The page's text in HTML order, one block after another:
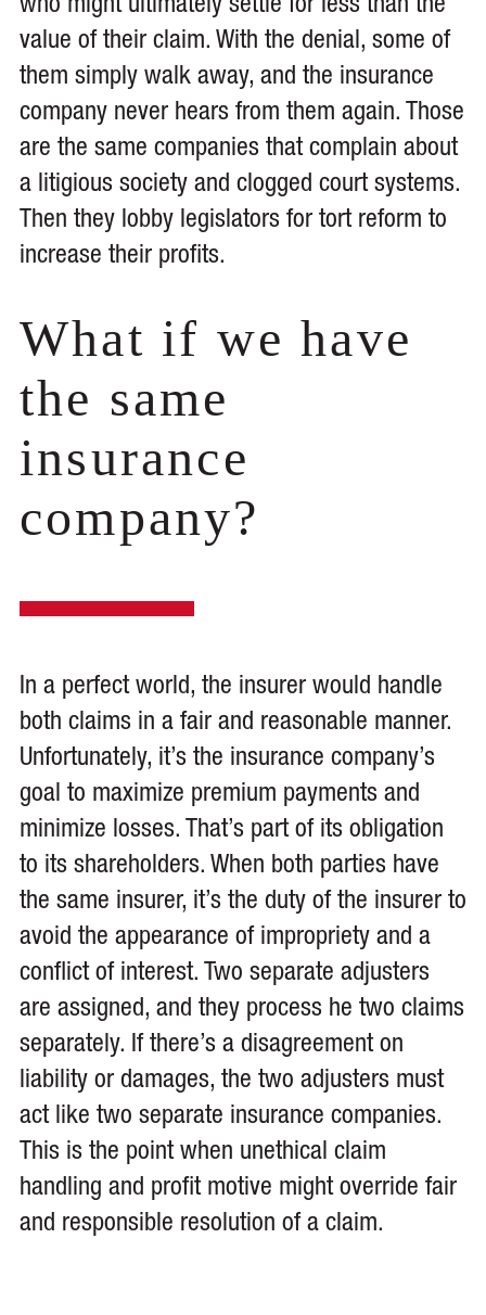
who might ultimately settle for less than the
value of their claim. With the denial, some of
them simply walk away, and the insurance
company never hears from them again. Those
are the same companies that complain about
a litigious society and clogged court systems.
Then they lobby legislators for tort reform to
increase their profits.
What if we have
the same
insurance
company?
In a perfect world, the insurer would handle
both claims in a fair and reasonable manner.
Unfortunately, it’s the insurance company’s
goal to maximize premium payments and
minimize losses. That’s part of its obligation
to its shareholders. When both parties have
the same insurer, it’s the duty of the insurer to
avoid the appearance of impropriety and a
conflict of interest. Two separate adjusters
are assigned, and they process he two claims
separately. If there’s a disagreement on
liability or damages, the two adjusters must
act like two separate insurance companies.
This is the point when unethical claim
handling and profit motive might override fair
and responsible resolution of a claim.